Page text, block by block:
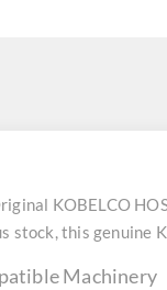
KOBELCO
stock, this genuine
Machinery